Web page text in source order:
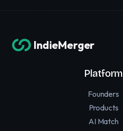
IndieMerger
Platform
Founders
Products
AI Match